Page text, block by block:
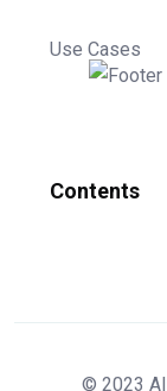
Use Cases
Contents
© 2023